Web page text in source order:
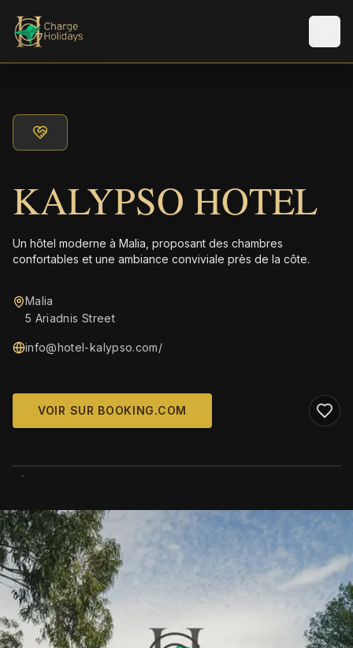
KALYPSO HOTEL
Un hôtel moderne à Malia, proposant des chambres
confortables et une ambiance conviviale près de la côte.
Malia
5 Ariadnis Street
info@hotel-kalypso.com/
VOIR SUR BOOKING.COM